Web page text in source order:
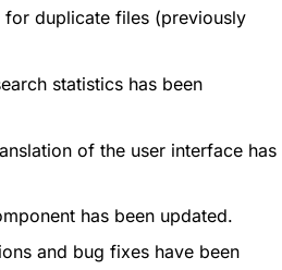
for duplicate files (previously
statistics has been
of the user interface has
has been updated.
and bug fixes have been